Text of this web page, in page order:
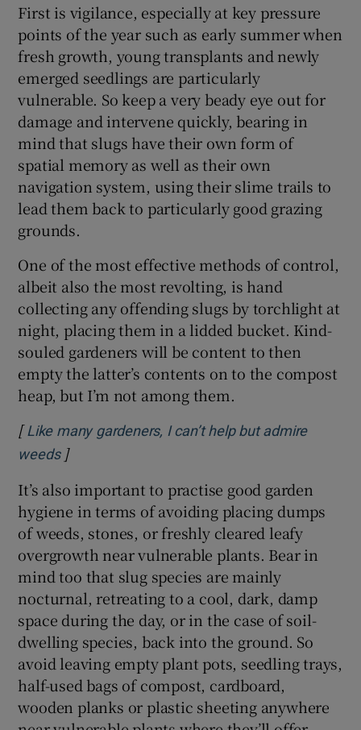
First is vigilance, especially at key pressure
points of the year such as early summer when
fresh growth, young transplants and newly
emerged seedlings are particularly
vulnerable. So keep a very beady eye out for
damage and intervene quickly, bearing in
mind that slugs have their own form of
spatial memory as well as their own
navigation system, using their slime trails to
lead them back to particularly good grazing
grounds.
One of the most effective methods of control,
albeit also the most revolting, is hand
collecting any offending slugs by torchlight at
night, placing them in a lidded bucket. Kind-
souled gardeners will be content to then
empty the latter’s contents on to the compost
heap, but I’m not among them.
[ Like many gardeners, I can’t help but admire
weedsOpens in new window
]
It’s also important to practise good garden
hygiene in terms of avoiding placing dumps
of weeds, stones, or freshly cleared leafy
overgrowth near vulnerable plants. Bear in
mind too that slug species are mainly
nocturnal, retreating to a cool, dark, damp
space during the day, or in the case of soil-
dwelling species, back into the ground. So
avoid leaving empty plant pots, seedling trays,
half-used bags of compost, cardboard,
wooden planks or plastic sheeting anywhere